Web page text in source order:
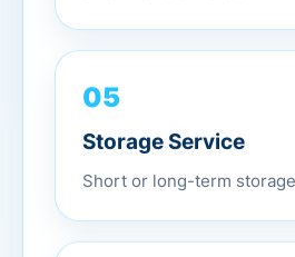
05
Storage Service
Short or long-term storage